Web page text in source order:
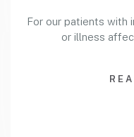
For our patients with
or illness